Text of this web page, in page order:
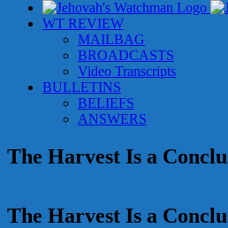
WT REVIEW
MAILBAG
BROADCASTS
Video Transcripts
BULLETINS
BELIEFS
ANSWERS
The Harvest Is a
The Harvest Is a